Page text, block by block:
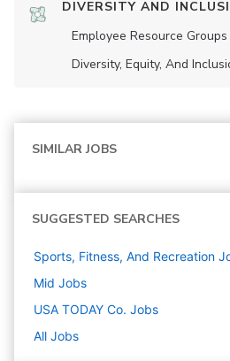
DIVERSITY AND
Employee Resource Groups
Diversity, Equity, And
SIMILAR JOBS
SUGGESTED SEARCHES
Sports, Fitness, And Recreation
Mid Jobs
USA TODAY Co. Jobs
All Jobs